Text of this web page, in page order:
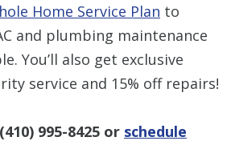
Home Service Plan to
and plumbing maintenance
You’ll also get exclusive
service and 15% off repairs!
(410) 995-8425 or schedule